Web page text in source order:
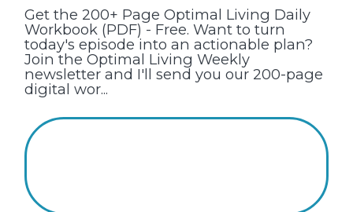
Get the 200+ Page Optimal Living Daily
Workbook (PDF) - Free. Want to turn
today's episode into an actionable plan?
Join the Optimal Living Weekly
newsletter and I'll send you our 200-page
digital wor...